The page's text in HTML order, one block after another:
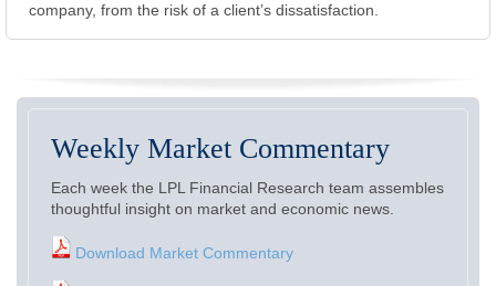
company, from the risk of a client’s dissatisfaction.
Weekly Market Commentary
Each week the LPL Financial Research team assembles
thoughtful insight on market and economic news.
Download Market Commentary